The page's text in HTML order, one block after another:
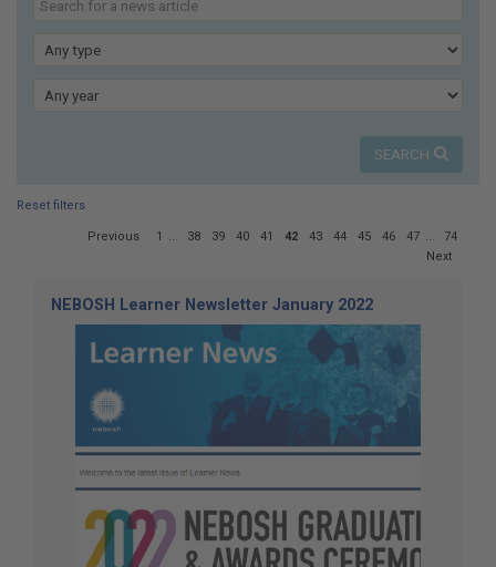
news
SEARCH
Reset filters
Previous 1 38 39 40 41 42 43 44 45 46 47
74
Next
NEBOSH Learner Newsletter January 2022